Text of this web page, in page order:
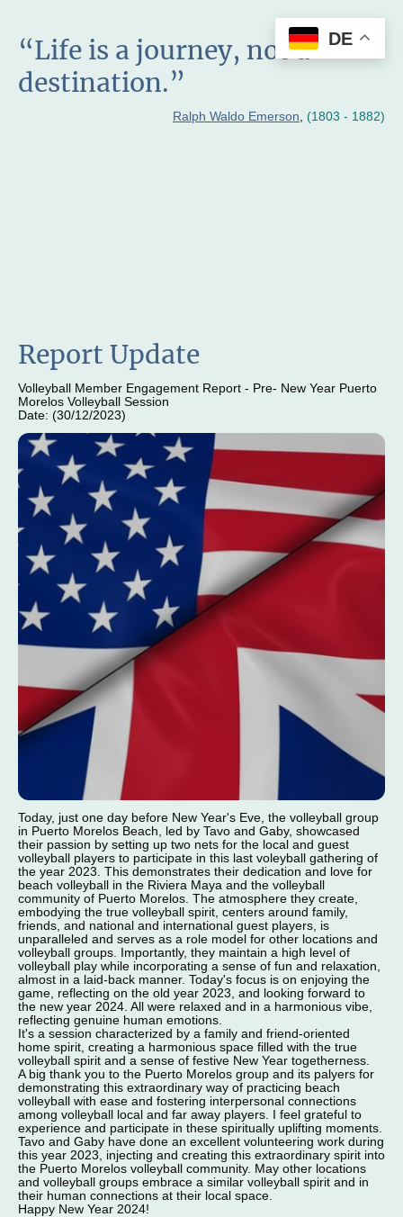
“Life is a journey, not a
destination.”
Ralph Waldo Emerson, (1803 - 1882)
Report Update
Volleyball Member Engagement Report - Pre- New Year Puerto
Morelos Volleyball Session
Date: (30/12/2023)
Today, just one day before New Year's Eve, the volleyball group
in Puerto Morelos Beach, led by Tavo and Gaby, showcased
their passion by setting up two nets for the local and guest
volleyball players to participate in this last voleyball gathering of
the year 2023. This demonstrates their dedication and love for
beach volleyball in the Riviera Maya and the volleyball
community of Puerto Morelos. The atmosphere they create,
embodying the true volleyball spirit, centers around family,
friends, and national and international guest players, is
unparalleled and serves as a role model for other locations and
volleyball groups. Importantly, they maintain a high level of
volleyball play while incorporating a sense of fun and relaxation,
almost in a laid-back manner. Today's focus is on enjoying the
game, reflecting on the old year 2023, and looking forward to
the new year 2024. All were relaxed and in a harmonious vibe,
reflecting genuine human emotions.
It's a session characterized by a family and friend-oriented
home spirit, creating a harmonious space filled with the true
volleyball spirit and a sense of festive New Year togetherness.
A big thank you to the Puerto Morelos group and its palyers for
demonstrating this extraordinary way of practicing beach
volleyball with ease and fostering interpersonal connections
among volleyball local and far away players. I feel grateful to
experience and participate in these spiritually uplifting moments.
Tavo and Gaby have done an excellent volunteering work during
this year 2023, injecting and creating this extraordinary spirit into
the Puerto Morelos volleyball community. May other locations
and volleyball groups embrace a similar volleyball spirit and in
their human connections at their local space.
Happy New Year 2024!
DE